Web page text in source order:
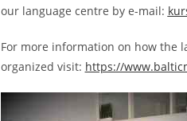
our language centre by e-mail:
For more information on how the
organized visit: https://